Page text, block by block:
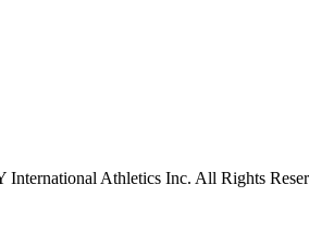
Athletics Inc. All Rights